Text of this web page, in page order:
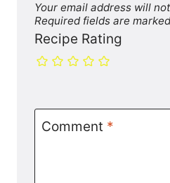
Your email address will
Required fields are
Recipe Rating
Comment *